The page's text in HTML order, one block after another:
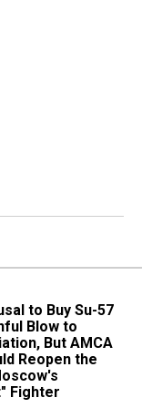
to Buy Su-57
Blow to
But AMCA
Reopen the
Fighter